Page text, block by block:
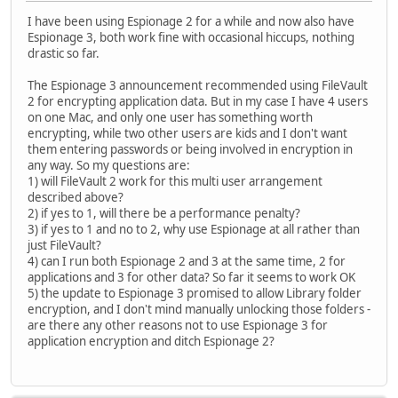
I have been using Espionage 2 for a while and now also have
Espionage 3, both work fine with occasional hiccups, nothing
drastic so far.
The Espionage 3 announcement recommended using FileVault
2 for encrypting application data. But in my case I have 4 users
on one Mac, and only one user has something worth
encrypting, while two other users are kids and I don't want
them entering passwords or being involved in encryption in
any way. So my questions are:
1) will FileVault 2 work for this multi user arrangement
described above?
2) if yes to 1, will there be a performance penalty?
3) if yes to 1 and no to 2, why use Espionage at all rather than
just FileVault?
4) can I run both Espionage 2 and 3 at the same time, 2 for
applications and 3 for other data? So far it seems to work OK
5) the update to Espionage 3 promised to allow Library folder
encryption, and I don't mind manually unlocking those folders -
are there any other reasons not to use Espionage 3 for
application encryption and ditch Espionage 2?